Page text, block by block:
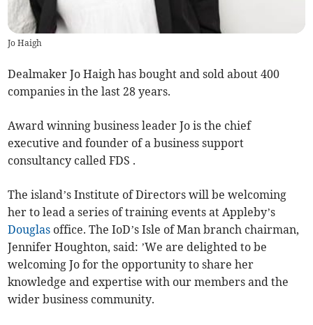
Jo Haigh
Dealmaker Jo Haigh has bought and sold about 400
companies in the last 28 years.
Award winning business leader Jo is the chief
executive and founder of a business support
consultancy called FDS .
The island’s Institute of Directors will be welcoming
her to lead a series of training events at Appleby’s
Douglas office. The IoD’s Isle of Man branch chairman,
Jennifer Houghton, said: ’We are delighted to be
welcoming Jo for the opportunity to share her
knowledge and expertise with our members and the
wider business community.